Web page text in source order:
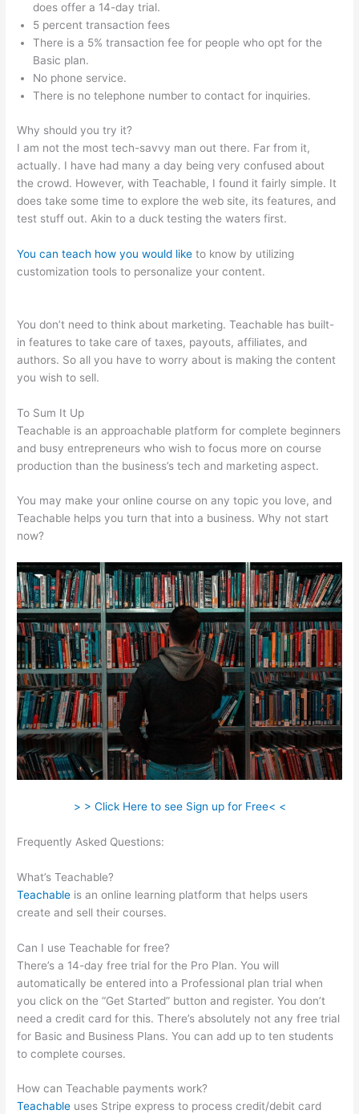
does offer a 14-day trial.
5 percent transaction fees
There is a 5% transaction fee for people who opt for the
Basic plan.
No phone service.
There is no telephone number to contact for inquiries.
Why should you try it?
I am not the most tech-savvy man out there. Far from it,
actually. I have had many a day being very confused about
the crowd. However, with Teachable, I found it fairly simple. It
does take some time to explore the web site, its features, and
test stuff out. Akin to a duck testing the waters first.
You can teach how you would like to know by utilizing
customization tools to personalize your content.
You don’t need to think about marketing. Teachable has built-
in features to take care of taxes, payouts, affiliates, and
authors. So all you have to worry about is making the content
you wish to sell.
To Sum It Up
Teachable is an approachable platform for complete beginners
and busy entrepreneurs who wish to focus more on course
production than the business’s tech and marketing aspect.
You may make your online course on any topic you love, and
Teachable helps you turn that into a business. Why not start
now?
> > Click Here to see Sign up for Free< <
Frequently Asked Questions:
What’s Teachable?
Teachable is an online learning platform that helps users
create and sell their courses.
Can I use Teachable for free?
There’s a 14-day free trial for the Pro Plan. You will
automatically be entered into a Professional plan trial when
you click on the “Get Started” button and register. You don’t
need a credit card for this. There’s absolutely not any free trial
for Basic and Business Plans. You can add up to ten students
to complete courses.
How can Teachable payments work?
Teachable uses Stripe express to process credit/debit card